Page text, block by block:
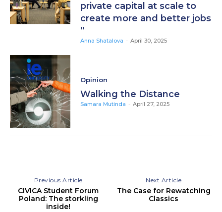
private capital at scale to
create more and better jobs
”
Anna Shatalova - April 30, 2025
Opinion
Walking the Distance
Samara Mutinda - April 27, 2025
Previous Article
CIVICA Student Forum
Poland: The storkling
inside!
Next Article
The Case for Rewatching
Classics